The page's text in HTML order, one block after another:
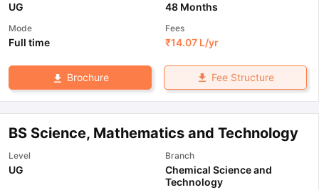
UG 48 Months
Mode
Full time
Fees
₹14.07 L/yr
Brochure Fee Structure
BS Science, Mathematics and Technology
Level
UG
Branch
Chemical Science and
Technology